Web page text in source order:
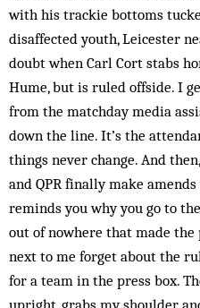
with his trackie bottoms
disaffected youth, Leicester
doubt when Carl Cort stabs
Hume, but is ruled offside. I
from the matchday media
down the line. It’s the
things never change. And
and QPR finally make
reminds you why you go to
out of nowhere that made the
next to me forget about the
for a team in the press box.
upright, grabs my shoulder